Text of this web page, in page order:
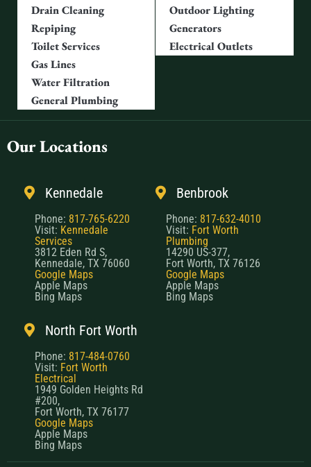
Drain Cleaning
Repiping
Toilet Services
Gas Lines
Water Filtration
General Plumbing
Outdoor Lighting
Generators
Electrical Outlets
Our Locations
Kennedale
Phone: 817-765-6220
Visit: Kennedale
Services
3812 Eden Rd S,
Kennedale, TX 76060
Google Maps
Apple Maps
Bing Maps
Benbrook
Phone: 817-632-4010
Visit: Fort Worth
Plumbing
14290 US-377,
Fort Worth, TX 76126
Google Maps
Apple Maps
Bing Maps
North Fort Worth
Phone: 817-484-0760
Visit: Fort Worth
Electrical
1949 Golden Heights Rd
#200,
Fort Worth, TX 76177
Google Maps
Apple Maps
Bing Maps